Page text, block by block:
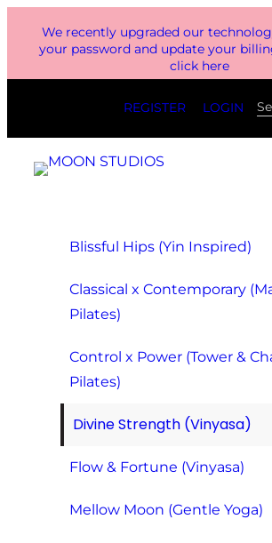
We recently upgraded our
your password and update your
click here
REGISTER LOGIN
Blissful Hips (Yin Inspired)
Classical x Contemporary
Pilates)
Control x Power (Tower &
Pilates)
Divine Strength (Vinyasa)
Flow & Fortune (Vinyasa)
Mellow Moon (Gentle Yoga)